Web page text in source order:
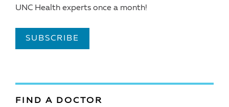
UNC Health experts once a month!
SUBSCRIBE
FIND A DOCTOR